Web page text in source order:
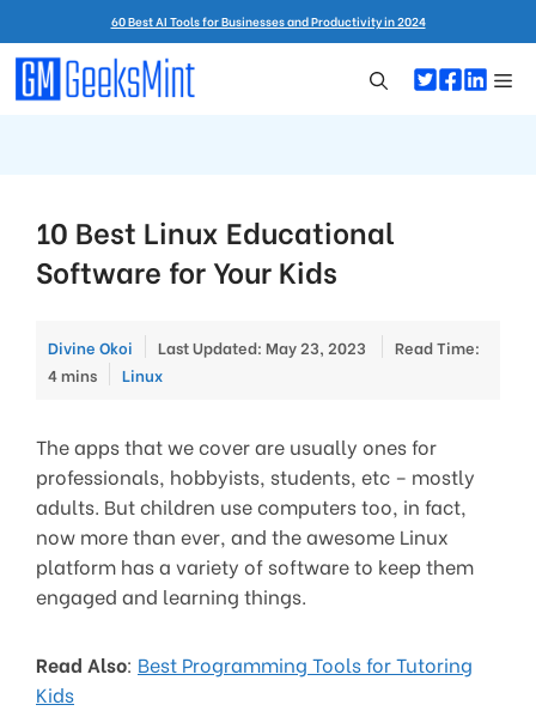
to
content
60 Best AI Tools for Businesses and Productivity in 2024
10 Best Linux Educational
Software for Your Kids
Divine Okoi Last Updated: May 23, 2023
Read Time:
4 mins
Categories
Linux
The apps that we cover are usually ones for
professionals, hobbyists, students, etc – mostly
adults. But children use computers too, in fact,
now more than ever, and the awesome Linux
platform has a variety of software to keep them
engaged and learning things.
Read Also: Best Programming Tools for Tutoring
Kids